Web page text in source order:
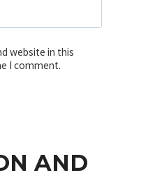
website in this
I comment.
AND